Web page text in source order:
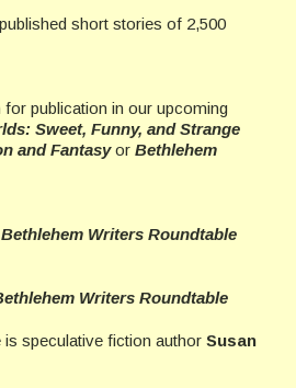
short stories of 2,500
publication in our upcoming
Sweet, Funny, and Strange
and Fantasyor Bethlehem
Bethlehem Writers Roundtable
Writers Roundtable
is speculative fiction author Susan